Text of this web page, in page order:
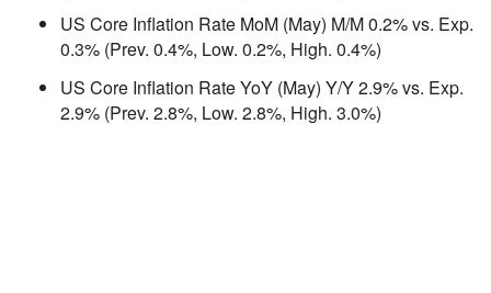
US Core Inflation Rate MoM (May) M/M 0.2% vs. Exp.
0.3% (Prev. 0.4%, Low. 0.2%, High. 0.4%)
US Core Inflation Rate YoY (May) Y/Y 2.9% vs. Exp.
2.9% (Prev. 2.8%, Low. 2.8%, High. 3.0%)